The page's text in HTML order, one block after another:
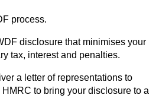
process.
disclosure that minimises your
tax, interest and penalties.
a letter of representations to
to bring your disclosure to a